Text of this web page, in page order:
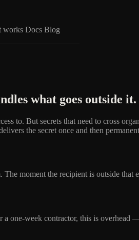
works Docs Blog
what goes outside it.
to. But secrets that need to cross
the secret once and then
The moment the recipient is outside
one-week contractor, this is overhead